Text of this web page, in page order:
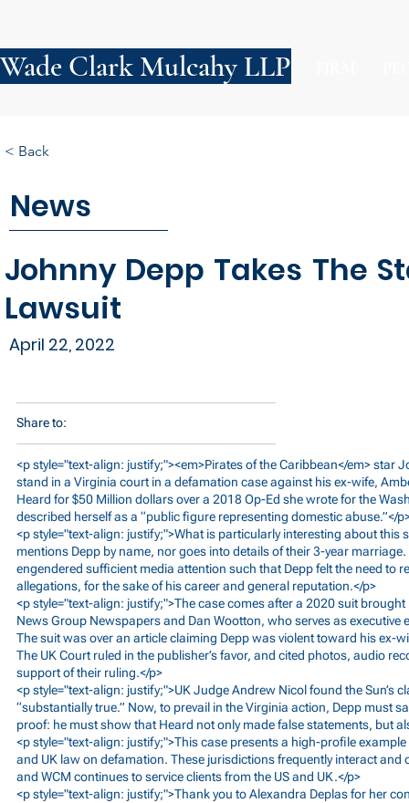
Wade Clark Mulcahy LLP
News
Johnny Depp Takes The
Lawsuit
April 22, 2022
< Back
Share to:
<p style="text-align: justify;"><em>Pirates of the Caribbean</em> star
stand in a Virginia court in a defamation case against his ex-wife,
Heard for $50 Million dollars over a 2018 Op-Ed she wrote for the
described herself as a “public figure representing domestic abuse.”</
<p style="text-align: justify;">What is particularly interesting about this
mentions Depp by name, nor goes into details of their 3-year
engendered sufficient media attention such that Depp felt the need to
allegations, for the sake of his career and general reputation.</p>
<p style="text-align: justify;">The case comes after a 2020 suit brought
News Group Newspapers and Dan Wootton, who serves as executive
The suit was over an article claiming Depp was violent toward his ex-
The UK Court ruled in the publisher’s favor, and cited photos, audio
support of their ruling.</p>
<p style="text-align: justify;">UK Judge Andrew Nicol found the Sun’s
“substantially true.” Now, to prevail in the Virginia action, Depp must
proof: he must show that Heard not only made false statements, but
<p style="text-align: justify;">This case presents a high-profile
and UK law on defamation. These jurisdictions frequently interact and
and WCM continues to service clients from the US and UK.</p>
<p style="text-align: justify;">Thank you to Alexandra Deplas for her